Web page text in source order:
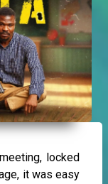
locked
it was easy